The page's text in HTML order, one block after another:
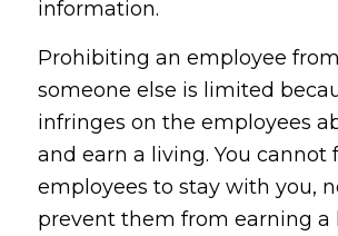
information.
Prohibiting an employee
someone else is limited
infringes on the employees
and earn a living. You cannot
employees to stay with you,
prevent them from earning a